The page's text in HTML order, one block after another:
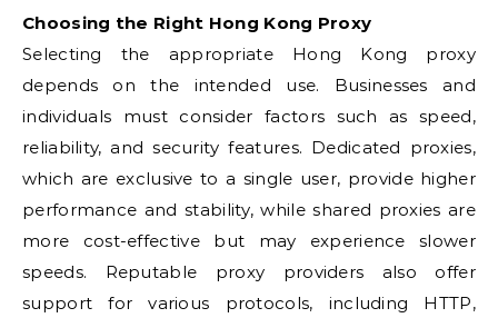
Choosing the Right Hong Kong Proxy
Selecting the appropriate Hong Kong proxy
depends on the intended use. Businesses and
individuals must consider factors such as speed,
reliability, and security features. Dedicated proxies,
which are exclusive to a single user, provide higher
performance and stability, while shared proxies are
more cost-effective but may experience slower
speeds. Reputable proxy providers also offer
support for various protocols, including HTTP,